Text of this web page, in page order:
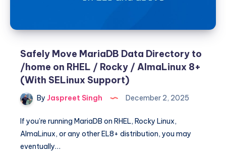
Safely Move MariaDB Data Directory to
/home on RHEL / Rocky / AlmaLinux 8+
(With SELinux Support)
By Jaspreet Singh December 2, 2025
If you’re running MariaDB on RHEL, Rocky Linux,
AlmaLinux, or any other EL8+ distribution, you may
eventually…